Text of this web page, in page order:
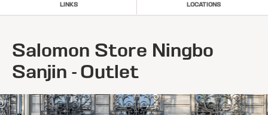
LINKS LOCATIONS
Salomon Store Ningbo
Sanjin - Outlet